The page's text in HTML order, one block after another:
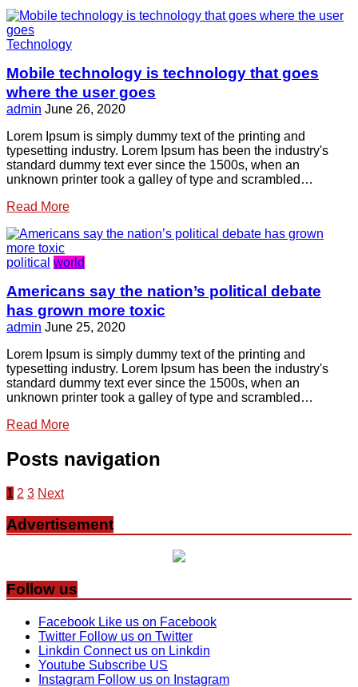
Technology
Mobile technology is technology that goes
where the user goes
admin June 26, 2020
Lorem Ipsum is simply dummy text of the printing and
typesetting industry. Lorem Ipsum has been the industry's
standard dummy text ever since the 1500s, when an
unknown printer took a galley of type and scrambled…
Read More
political world
Americans say the nation’s political debate
has grown more toxic
admin June 25, 2020
Lorem Ipsum is simply dummy text of the printing and
typesetting industry. Lorem Ipsum has been the industry's
standard dummy text ever since the 1500s, when an
unknown printer took a galley of type and scrambled…
Read More
Posts navigation
1 2 3 Next
Advertisement
Follow us
Facebook Like us on Facebook
Twitter Follow us on Twitter
Linkdin Connect us on Linkdin
Youtube Subscribe US
Instagram Follow us on Instagram